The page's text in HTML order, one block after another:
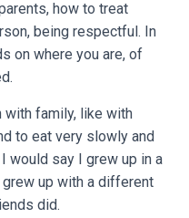
how to treat
being respectful. In
on where you are, of
with family, like with
to eat very slowly and
would say I grew up in a
up with a different
did.